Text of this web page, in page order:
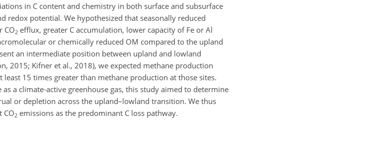
in C content and chemistry in both surface and subsurface
potential. We hypothesized that seasonally reduced
CO2 efflux, greater C accumulation, lower capacity of Fe or Al
or chemically reduced OM compared to the upland
an intermediate position between upland and lowland
2015; Kifner et al., 2018), we expected methane production
least 15 times greater than methane production at those sites.
a climate-active greenhouse gas, this study aimed to determine
or depletion across the upland–lowland transition. We thus
CO2 emissions as the predominant C loss pathway.